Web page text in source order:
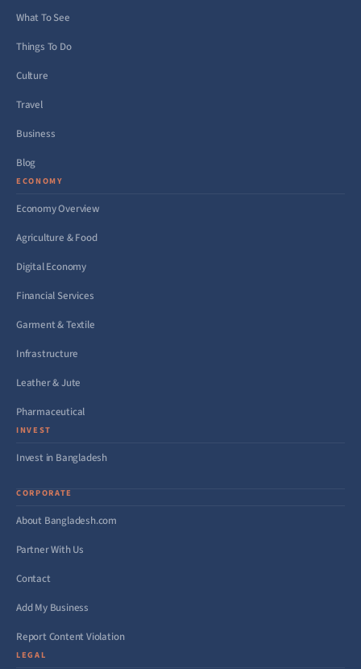
What To See
Things To Do
Culture
Travel
Business
Blog
ECONOMY
Economy Overview
Agriculture & Food
Digital Economy
Financial Services
Garment & Textile
Infrastructure
Leather & Jute
Pharmaceutical
INVEST
Invest in Bangladesh
CORPORATE
About Bangladesh.com
Partner With Us
Contact
Add My Business
Report Content Violation
LEGAL